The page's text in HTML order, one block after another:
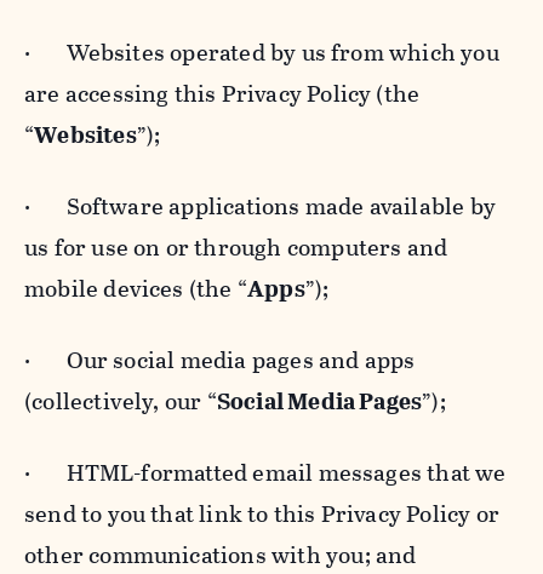
· Websites operated by us from which you
are accessing this Privacy Policy (the
“Websites”);
· Software applications made available by
us for use on or through computers and
mobile devices (the “Apps”);
· Our social media pages and apps
(collectively, our “Social Media Pages”);
· HTML-formatted email messages that we
send to you that link to this Privacy Policy or
other communications with you; and